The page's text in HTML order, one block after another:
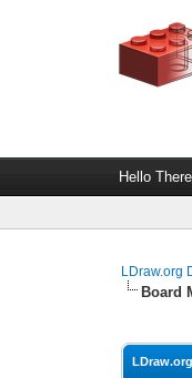
Hello
LDraw.org
Board